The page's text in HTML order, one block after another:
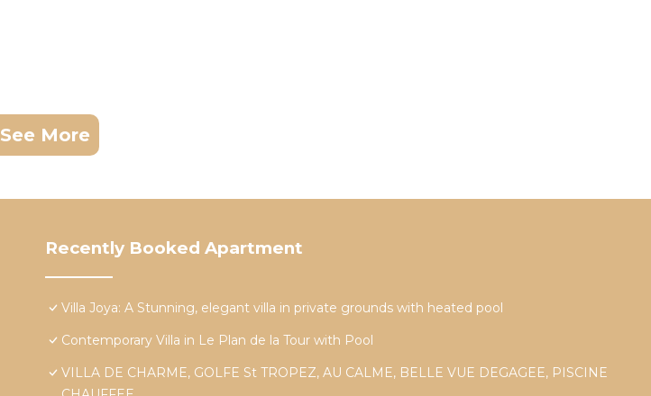
See More
Recently Booked Apartment
Villa Joya: A Stunning, elegant villa in private grounds with heated pool
Contemporary Villa in Le Plan de la Tour with Pool
VILLA DE CHARME, GOLFE St TROPEZ, AU CALME, BELLE VUE DEGAGEE, PISCINE